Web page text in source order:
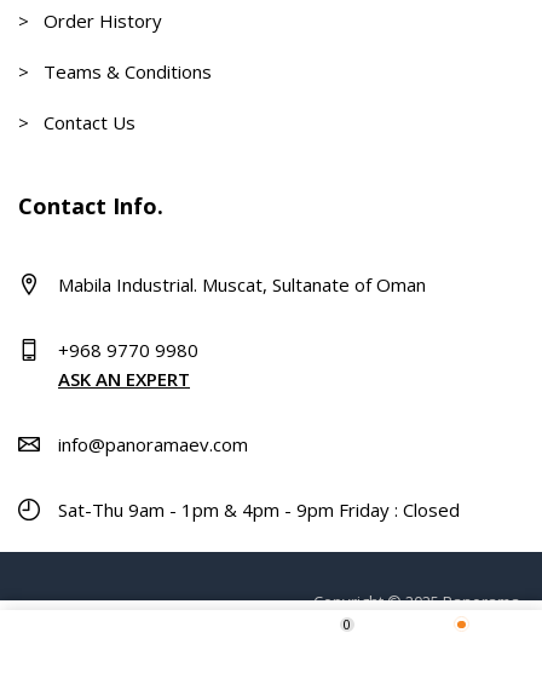
0
> Order History
> Teams & Conditions
> Contact Us
Contact Info.
Mabila Industrial. Muscat, Sultanate of Oman
+968 9770 9980
ASK AN EXPERT
info@panoramaev.com
Sat-Thu 9am - 1pm & 4pm - 9pm Friday : Closed
Copyright © 2025 Panorama.